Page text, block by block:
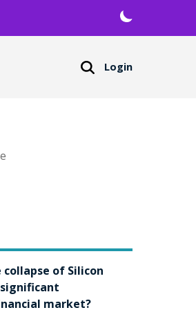
Login
of Silicon
market?